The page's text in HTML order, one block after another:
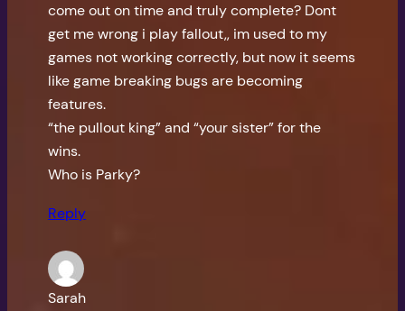
come out on time and truly complete? Dont
get me wrong i play fallout,, im used to my
games not working correctly, but now it seems
like game breaking bugs are becoming
features.
“the pullout king” and “your sister” for the
wins.
Who is Parky?
Reply
Sarah